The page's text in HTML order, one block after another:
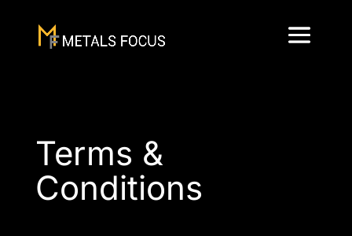
Terms &
Conditions